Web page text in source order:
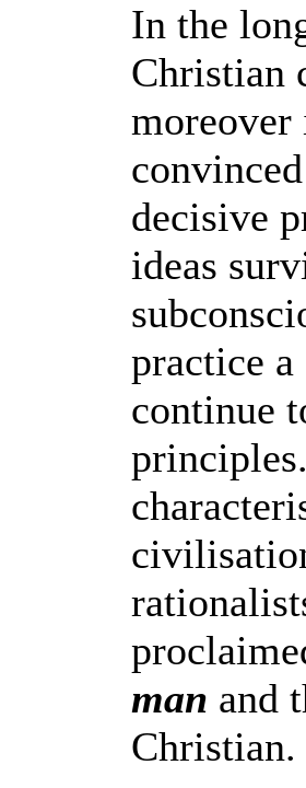
In the
Christian
moreover
decisive
ideas
practice
continue
man and
Christian.